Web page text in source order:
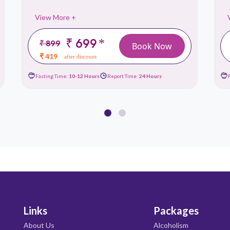
View More +
₹ 899 ₹ 699*
₹ 419 after discount
Book Now
Fasting Time: 10-12 Hours Report Time: 24 Hours
Links
About Us
Packages
Alcoholism